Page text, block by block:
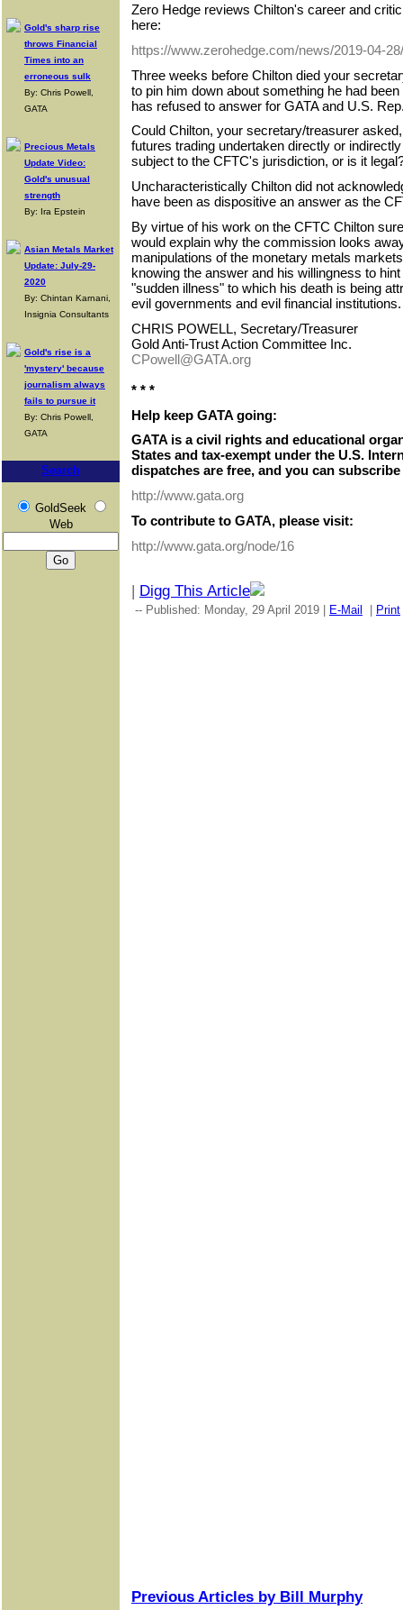
Gold's sharp rise
throws Financial
Times into an
erroneous sulk
By: Chris Powell,
GATA
Precious Metals
Update Video:
Gold's unusual
strength
By: Ira Epstein
Asian Metals Market
Update: July-29-
2020
By: Chintan Karnani,
Insignia Consultants
Gold's rise is a
'mystery' because
journalism always
fails to pursue it
By: Chris Powell,
GATA
Search
GoldSeek
Web
Zero Hedge reviews Chilton's career and
here:
https://www.zerohedge.com/news/2019-04-
Three weeks before Chilton died your
to pin him down about something he had
has refused to answer for GATA and U.S.
Could Chilton, your secretary/treasurer
futures trading undertaken directly or
subject to the CFTC's jurisdiction, or is it
Uncharacteristically Chilton did not
have been as dispositive an answer as the
By virtue of his work on the CFTC Chilton
would explain why the commission looks
manipulations of the monetary metals
knowing the answer and his willingness to
"sudden illness" to which his death is being
evil governments and evil financial institutions.
CHRIS POWELL, Secretary/Treasurer
Gold Anti-Trust Action Committee Inc.
CPowell@GATA.org
* * *
Help keep GATA going:
GATA is a civil rights and educational
States and tax-exempt under the U.S.
dispatches are free, and you can
http://www.gata.org
To contribute to GATA, please visit:
http://www.gata.org/node/16
| Digg This Article
-- Published: Monday, 29 April 2019 | E-Mail | Print
Previous Articles by Bill Murphy